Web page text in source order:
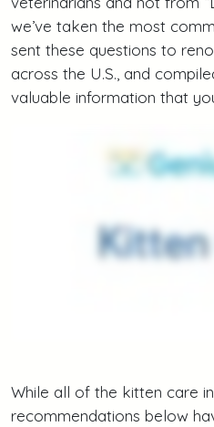
we’ve taken the most
sent these questions to
across the U.S., and
valuable information that
While all of the kitten care
recommendations below